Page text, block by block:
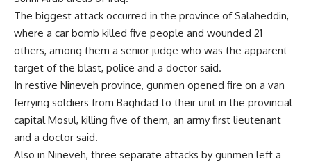
The biggest attack occurred in the province of Salaheddin,
where a car bomb killed five people and wounded 21
others, among them a senior judge who was the apparent
target of the blast, police and a doctor said.
In restive Nineveh province, gunmen opened fire on a van
ferrying soldiers from Baghdad to their unit in the provincial
capital Mosul, killing five of them, an army first lieutenant
and a doctor said.
Also in Nineveh, three separate attacks by gunmen left a